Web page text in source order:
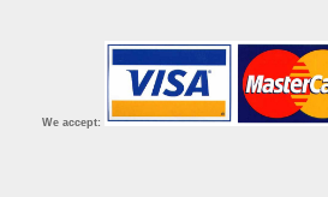
We accept: